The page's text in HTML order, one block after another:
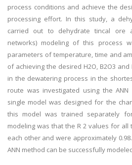
process conditions and achieve the
processing effort. In this study, a
carried out to dehydrate tincal ore
networks) modeling of this process
parameters of temperature, time and
of achieving the desired H2O, B2O3
in the dewatering process in the
route was investigated using the
single model was designed for the
this model was trained separately
modeling was that the R 2 values for
each other and were approximately
ANN method can be successfully